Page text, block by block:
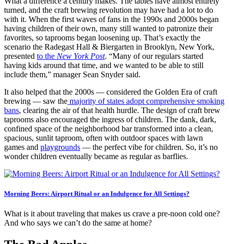
turned, and the craft brewing revolution may have had a lot to do
with it. When the first waves of fans in the 1990s and 2000s began
having children of their own, many still wanted to patronize their
favorites, so taprooms began loosening up. That’s exactly the
scenario the Radegast Hall & Biergarten in Brooklyn, New York,
presented to the New York Post. “Many of our regulars started
having kids around that time, and we wanted to be able to still
include them,” manager Sean Snyder said.
It also helped that the 2000s — considered the Golden Era of craft
brewing — saw the majority of states adopt comprehensive smoking
bans, clearing the air of that health hurdle. The design of craft brew
taprooms also encouraged the ingress of children. The dank, dark,
confined space of the neighborhood bar transformed into a clean,
spacious, sunlit taproom, often with outdoor spaces with lawn
games and playgrounds — the perfect vibe for children. So, it’s no
wonder children eventually became as regular as barflies.
Morning Beers: Airport Ritual or an Indulgence for All Settings?
What is it about traveling that makes us crave a pre-noon cold one?
And who says we can’t do the same at home?